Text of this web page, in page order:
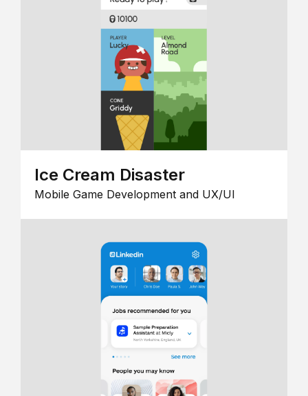
Ice Cream Disaster
Mobile Game Development and UX/UI